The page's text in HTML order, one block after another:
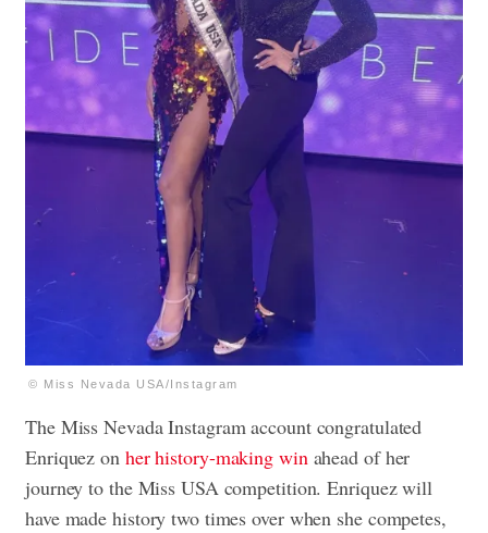
© Miss Nevada USA/Instagram
The Miss Nevada Instagram account congratulated
Enriquez on her history-making winahead of her
journey to the Miss USA competition. Enriquez will
have made history two times over when she competes,